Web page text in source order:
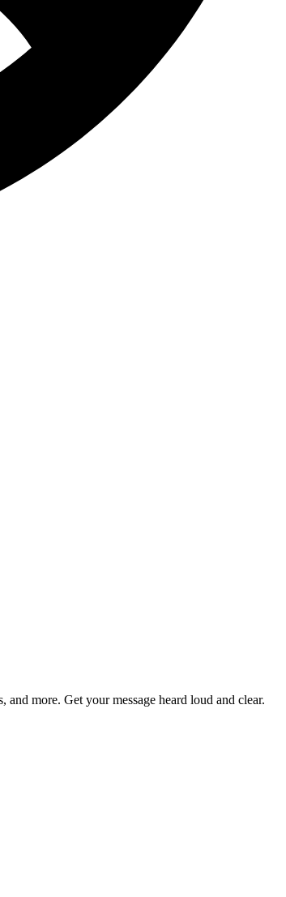
more. Get your message heard loud and clear.